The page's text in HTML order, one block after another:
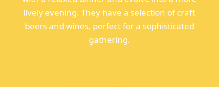
lively evening. They have a selection of craft
beers and wines, perfect for a sophisticated
gathering.